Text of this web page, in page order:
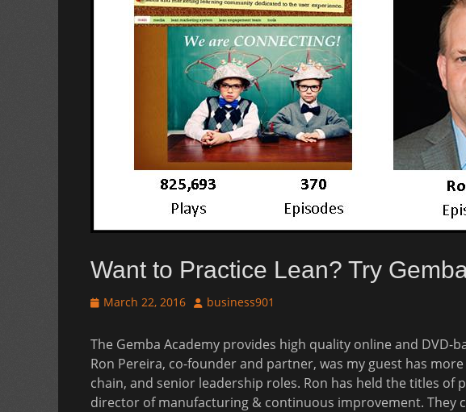
Want to Practice Lean? Try
Posted
March 22, 2016 Author
business901
The Gemba Academy provides high quality online and
Ron Pereira, co-founder and partner, was my guest has
chain, and senior leadership roles. Ron has held the titles
director of manufacturing & continuous improvement. They